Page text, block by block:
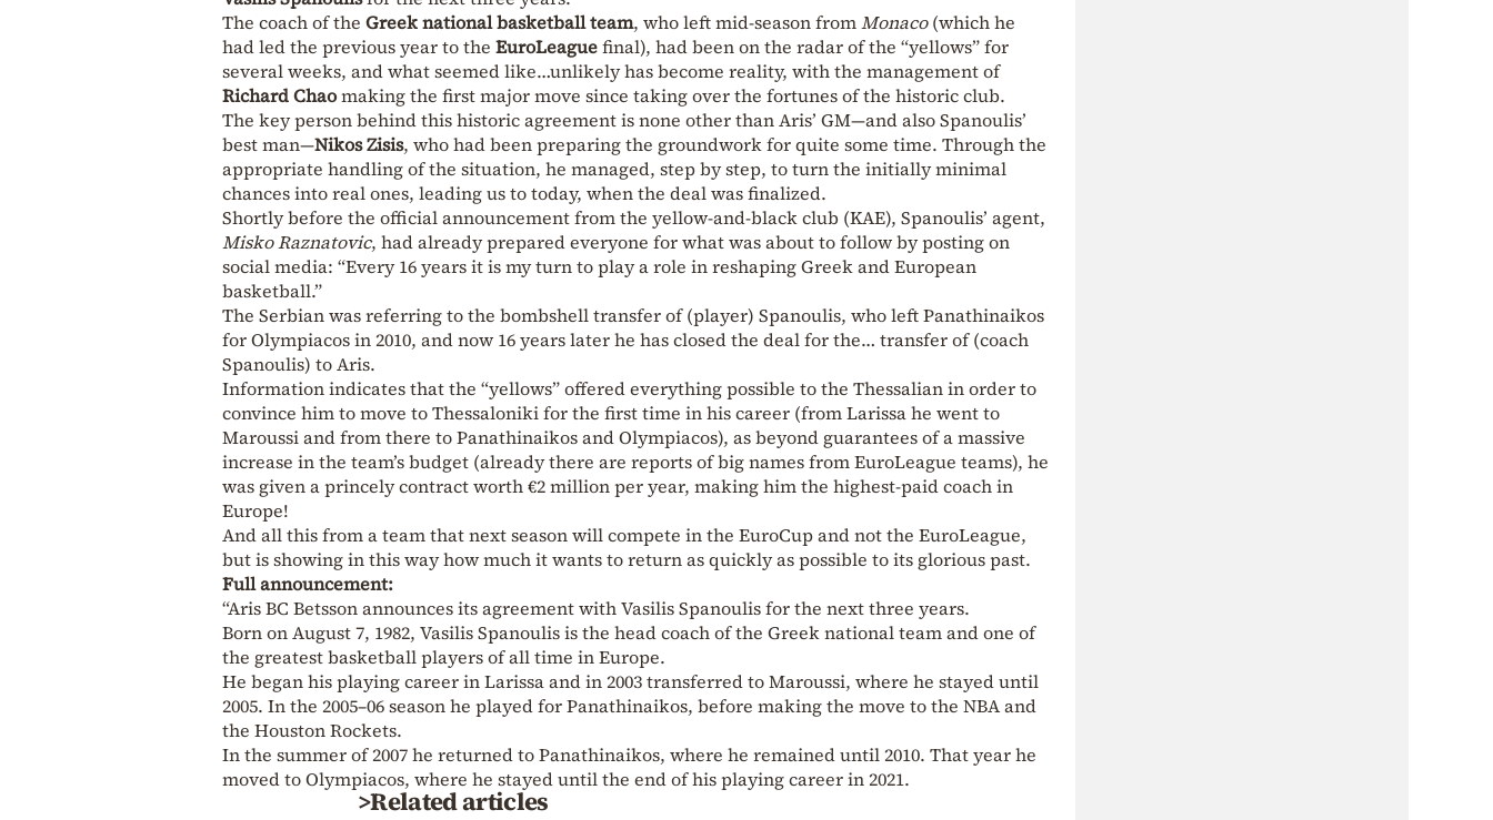
The coach of the Greek national basketball team, who left mid-season fromMonaco(which he
had led the previous year to the EuroLeaguefinal), had been on the radar of the “yellows” for
several weeks, and what seemed like…unlikely has become reality, with the management of
Richard Chaomaking the first major move since taking over the fortunes of the historic club.
The key person behind this historic agreement is none other than Aris’ GM—and also Spanoulis’
best man—Nikos Zisis, who had been preparing the groundwork for quite some time. Through the
appropriate handling of the situation, he managed, step by step, to turn the initially minimal
chances into real ones, leading us to today, when the deal was finalized.
Shortly before the official announcement from the yellow-and-black club (KAE), Spanoulis’ agent,
Misko Raznatovic, had already prepared everyone for what was about to follow by posting on
social media: “Every 16 years it is my turn to play a role in reshaping Greek and European
basketball.”
The Serbian was referring to the bombshell transfer of (player) Spanoulis, who left Panathinaikos
for Olympiacos in 2010, and now 16 years later he has closed the deal for the… transfer of (coach
Spanoulis) to Aris.
Information indicates that the “yellows” offered everything possible to the Thessalian in order to
convince him to move to Thessaloniki for the first time in his career (from Larissa he went to
Maroussi and from there to Panathinaikos and Olympiacos), as beyond guarantees of a massive
increase in the team’s budget (already there are reports of big names from EuroLeague teams), he
was given a princely contract worth €2 million per year, making him the highest-paid coach in
Europe!
And all this from a team that next season will compete in the EuroCup and not the EuroLeague,
but is showing in this way how much it wants to return as quickly as possible to its glorious past.
Full announcement:
“Aris BC Betsson announces its agreement with Vasilis Spanoulis for the next three years.
Born on August 7, 1982, Vasilis Spanoulis is the head coach of the Greek national team and one of
the greatest basketball players of all time in Europe.
He began his playing career in Larissa and in 2003 transferred to Maroussi, where he stayed until
2005. In the 2005–06 season he played for Panathinaikos, before making the move to the NBA and
the Houston Rockets.
In the summer of 2007 he returned to Panathinaikos, where he remained until 2010. That year he
moved to Olympiacos, where he stayed until the end of his playing career in 2021.
>Related articles